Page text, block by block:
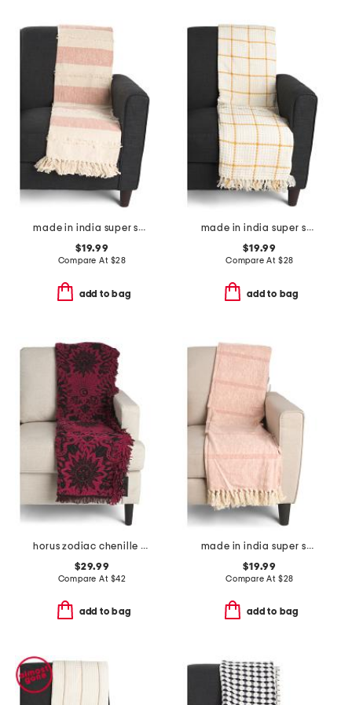
made in india super soft cotton striped summer throw
$19.99
Compare At $28
add to bag
made in india super soft cotton waffle grid summer throw
$19.99
Compare At $28
add to bag
horus zodiac chenille throw
$29.99
Compare At $42
add to bag
made in india super soft cotton fringe summer throw
$19.99
Compare At $28
add to bag